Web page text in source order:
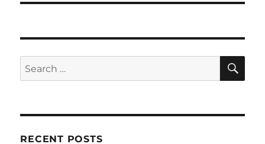
Search
for:
RECENT POSTS